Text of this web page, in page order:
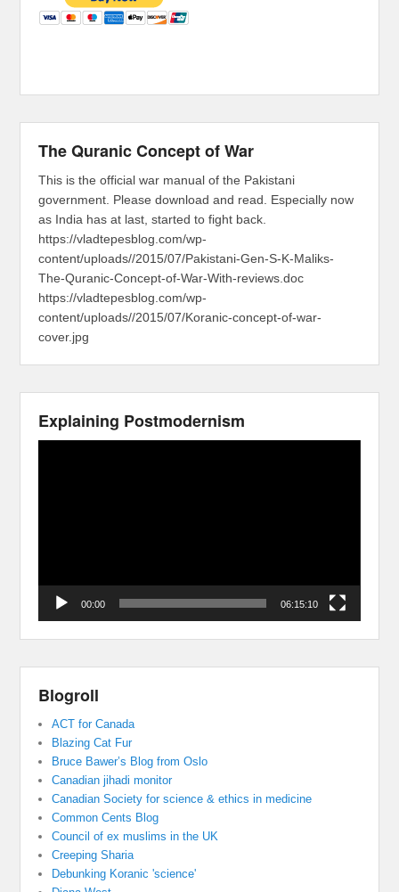
The Quranic Concept of War
This is the official war manual of the Pakistani
government. Please download and read. Especially now
as India has at last, started to fight back.
https://vladtepesblog.com/wp-
content/uploads//2015/07/Pakistani-Gen-S-K-Maliks-
The-Quranic-Concept-of-War-With-reviews.doc
https://vladtepesblog.com/wp-
content/uploads//2015/07/Koranic-concept-of-war-
cover.jpg
Explaining Postmodernism
00:00 06:15:10
Blogroll
ACT for Canada
Blazing Cat Fur
Bruce Bawer’s Blog from Oslo
Canadian jihadi monitor
Canadian Society for science & ethics in medicine
Common Cents Blog
Council of ex muslims in the UK
Creeping Sharia
Debunking Koranic 'science'